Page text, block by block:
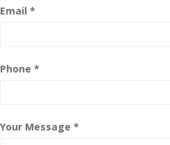
Email *
Phone *
Your Message *